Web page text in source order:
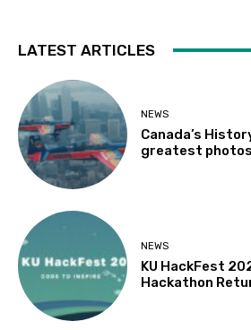
LATEST ARTICLES
NEWS
Canada’s
greatest
NEWS
KU HackFest
Hackathon